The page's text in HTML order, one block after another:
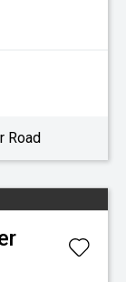
Road